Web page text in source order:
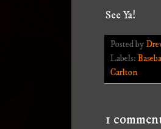
See Ya!
Posted by
Labels:
Carlton
1